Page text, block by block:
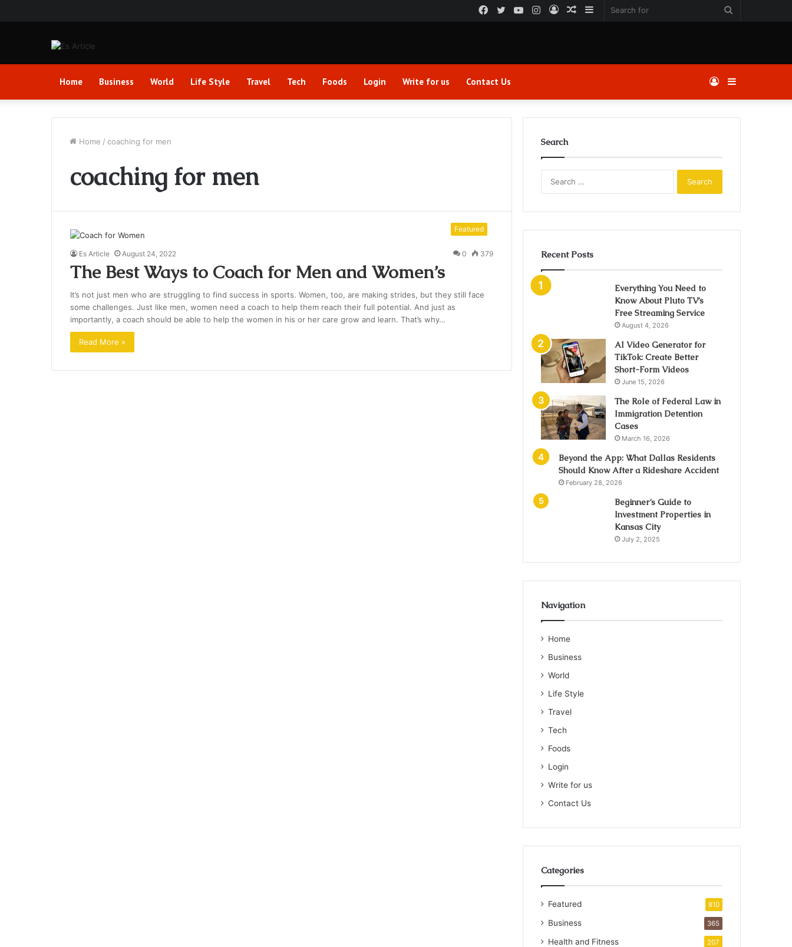
Sidebar
Random
Log
Instagram
YouTube
Twitter
Facebook
Home Business World Life Style Travel Tech Foods Login Write for us Contact Us Sidebar
Log
In
Home / coaching for men
coaching for men
Featured
Es Article August 24, 2022 0 379
The Best Ways to Coach for Men and Women’s
It’s not just men who are struggling to find success in sports. Women, too, are making strides, but they still face
some challenges. Just like men, women need a coach to help them reach their full potential. And just as
importantly, a coach should be able to help the women in his or her care grow and learn. That’s why…
Read More »
Search
Recent Posts
Everything You Need to
Know About Pluto TV’s
Free Streaming Service
August 4, 2026
AI Video Generator for
TikTok: Create Better
Short-Form Videos
June 15, 2026
The Role of Federal Law in
Immigration Detention
Cases
March 16, 2026
Beyond the App: What Dallas Residents
Should Know After a Rideshare Accident
February 28, 2026
Beginner’s Guide to
Investment Properties in
Kansas City
July 2, 2025
Navigation
Home
Business
World
Life Style
Travel
Tech
Foods
Login
Write for us
Contact Us
Categories
Featured 810
Business 365
Health and Fitness 207